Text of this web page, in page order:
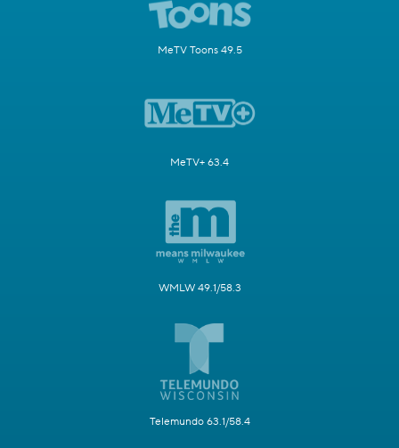
MeTV Toons 49.5
MeTV+ 63.4
WMLW 49.1/58.3
Telemundo 63.1/58.4